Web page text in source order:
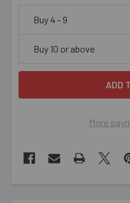
Buy 4 - 9
Buy 10 or above
More